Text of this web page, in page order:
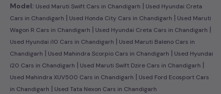
Model: Used Maruti Swift Cars in Chandigarh | Used Hyundai Creta
Cars in Chandigarh | Used Honda City Cars in Chandigarh | Used Maruti
Wagon R Cars in Chandigarh | Used Hyundai Creta Cars in Chandigarh |
Used Hyundai i10 Cars in Chandigarh | Used Maruti Baleno Cars in
Chandigarh | Used Mahindra Scorpio Cars in Chandigarh | Used Hyundai
i20 Cars in Chandigarh | Used Maruti Swift Dzire Cars in Chandigarh |
Used Mahindra XUV500 Cars in Chandigarh | Used Ford Ecosport Cars
in Chandigarh | Used Tata Nexon Cars in Chandigarh